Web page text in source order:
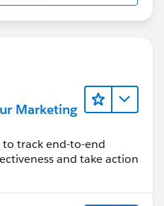
Marketing
to track end-to-end
and take action